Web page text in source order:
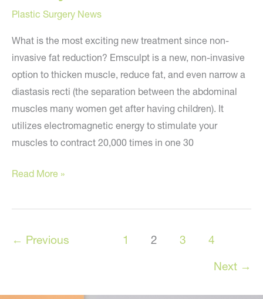
Plastic Surgery News
What is the most exciting new treatment since non-
invasive fat reduction? Emsculpt is a new, non-invasive
option to thicken muscle, reduce fat, and even narrow a
diastasis recti (the separation between the abdominal
muscles many women get after having children). It
utilizes electromagnetic energy to stimulate your
muscles to contract 20,000 times in one 30
EMSCULPT:
Most
New
in
Read More »
← Previous 1 2 3
4
Next →